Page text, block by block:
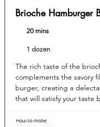
Brioche Hamburger
20 mins
1 dozen
The rich taste of the
complements the savory
burger, creating a
that will satisfy your taste